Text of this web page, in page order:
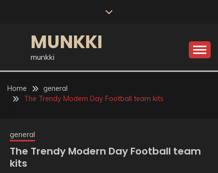
MUNKKI
munkki
Home
general
The Trendy Modern Day Football team kits
general
The Trendy Modern Day Football team
kits